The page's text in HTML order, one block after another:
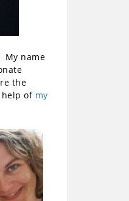
My name
the
of my